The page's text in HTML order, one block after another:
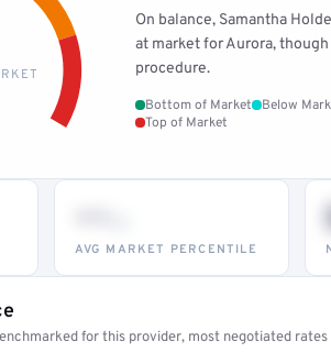
On balance, Samantha
at market for Aurora,
procedure.
Bottom of Market Below
Top of Market
AVG MARKET PERCENTILE
for this provider, most negotiated